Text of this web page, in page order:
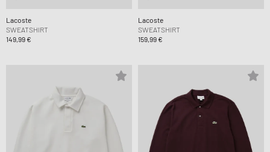
Lacoste
SWEATSHIRT
149,99 €
Lacoste
SWEATSHIRT
159,99 €